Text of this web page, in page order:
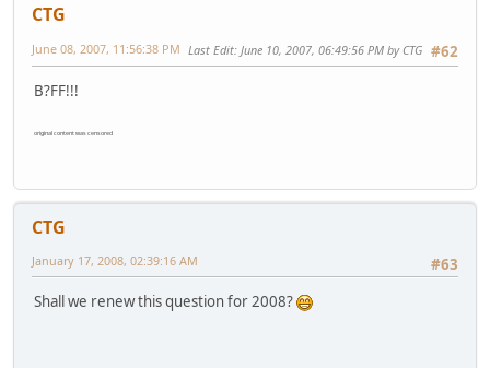
CTG
#62
June 08, 2007, 11:56:38 PM Last Edit: June 10, 2007, 06:49:56 PM by CTG
B?FF!!!
original content was censored
CTG
#63
January 17, 2008, 02:39:16 AM
Shall we renew this question for 2008?